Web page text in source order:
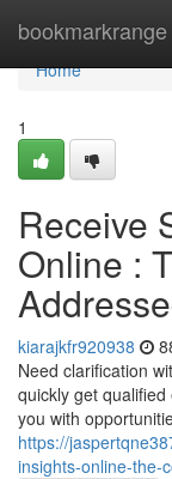
bookmarkrange
Home
Home
1
Receive
Online :
kiarajkfr920938
Need clarification
quickly get
you with
https://
insights-online-the-